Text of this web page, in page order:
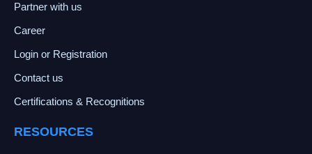
Partner with us
Career
Login or Registration
Contact us
Certifications & Recognitions
RESOURCES